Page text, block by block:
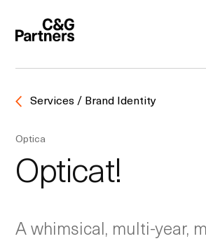
Services / Brand Identity
Optica
Opticat!
A whimsical, multi-year,